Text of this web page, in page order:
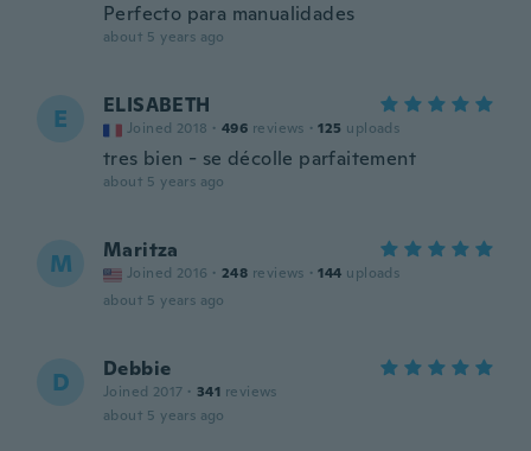
Perfecto para manualidades
about 5 years ago
E ELISABETH
Joined 2018 · 496 reviews · 125 uploads
tres bien - se décolle parfaitement
about 5 years ago
M Maritza
Joined 2016 · 248 reviews · 144 uploads
about 5 years ago
D Debbie
Joined 2017 · 341 reviews
about 5 years ago